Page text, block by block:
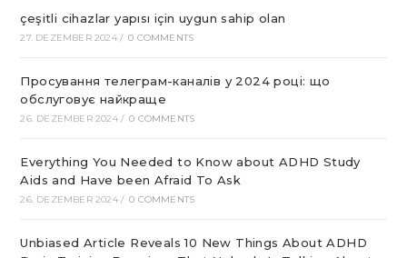
çeşitli cihazlar yapısı için uygun sahip olan
27. DEZEMBER 2024 / 0 COMMENTS
Просування телеграм-каналів у 2024 році: що
обслуговує найкраще
26. DEZEMBER 2024 / 0 COMMENTS
Everything You Needed to Know about ADHD Study
Aids and Have been Afraid To Ask
26. DEZEMBER 2024 / 0 COMMENTS
Unbiased Article Reveals 10 New Things About ADHD